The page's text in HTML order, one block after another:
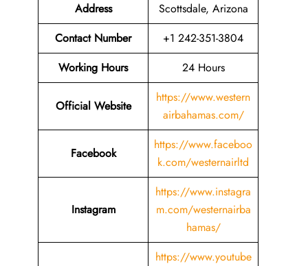
Address
Scottsdale, Arizona
Contact Number
+1 242-351-3804
Working Hours
24 Hours
Official Website
https://www.western
airbahamas.com/
Facebook
https://www.faceboo
k.com/westernairltd
Instagram
https://www.instagra
m.com/westernairba
hamas/
https://www.youtube